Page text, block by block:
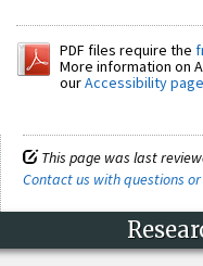
PDF files require the
More information on
ourAccessibility page
This page was last
Contact us with questions